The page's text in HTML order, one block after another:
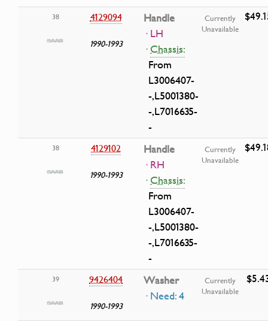
38 4129094
1990-1993
Handle
· LH
·Chassis:
From
L3006407-
-,L5001380-
-,L7016635-
-
Currently
Unavailable
38 4129102
1990-1993
Handle
· RH
·Chassis:
From
L3006407-
-,L5001380-
-,L7016635-
-
Currently
Unavailable
39 9426404
1990-1993
Washer
· Need: 4
Currently
Unavailable